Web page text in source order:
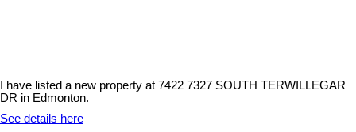
I have listed a new property at 7422 7327 SOUTH TERWILLEGAR
DR in Edmonton.
See details here